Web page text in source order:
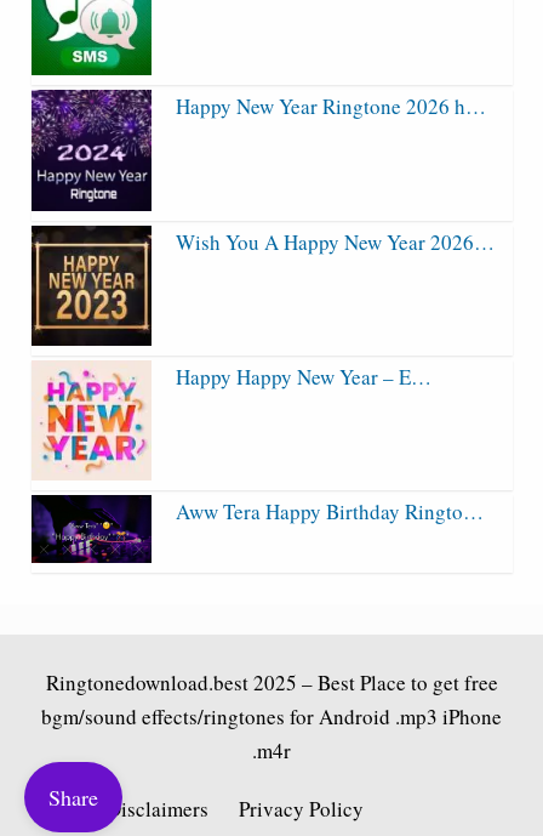
Happy New Year Ringtone 2026 h…
Wish You A Happy New Year 2026…
Happy Happy New Year – E…
Aww Tera Happy Birthday Ringto…
Ringtonedownload.best2025 – Best Place to get free
bgm/sound effects/ringtones for Android .mp3 iPhone
.m4r
Fair Use Disclaimers Privacy Policy
Share